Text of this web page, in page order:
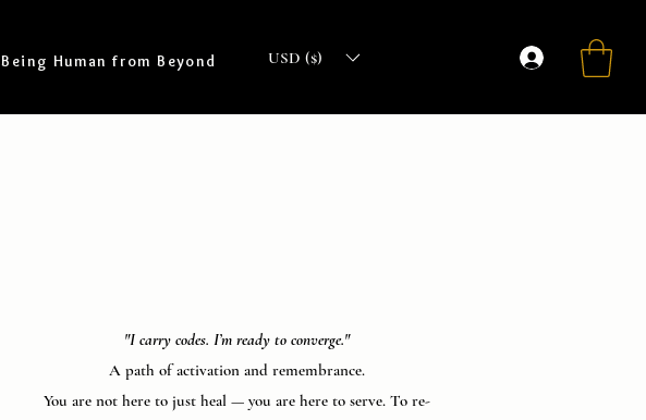
Being Human from Beyond USD ($)
"I carry codes. I’m ready to converge."
A path of activation and remembrance.
You are not here to just heal — you are here to serve. To re-